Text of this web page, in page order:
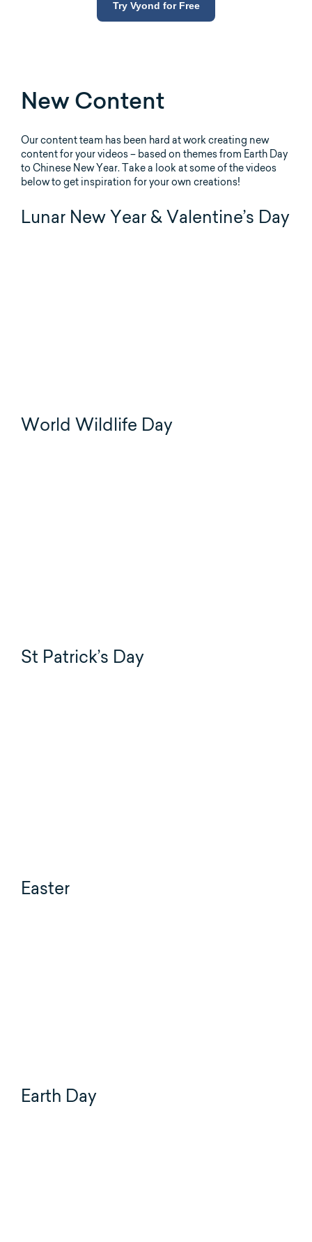
Try Vyond for Free
New Content
Our content team has been hard at work creating new
content for your videos – based on themes from Earth Day
to Chinese New Year. Take a look at some of the videos
below to get inspiration for your own creations!
Lunar New Year & Valentine’s Day
World Wildlife Day
St Patrick’s Day
Easter
Earth Day